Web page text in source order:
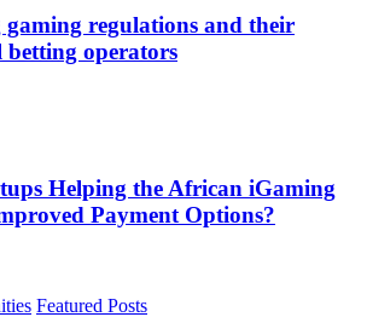
gaming regulations and their
operators
Helping the African iGaming
Payment Options?
Featured Posts